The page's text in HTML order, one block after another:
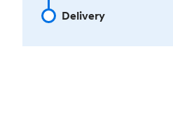
Delivery